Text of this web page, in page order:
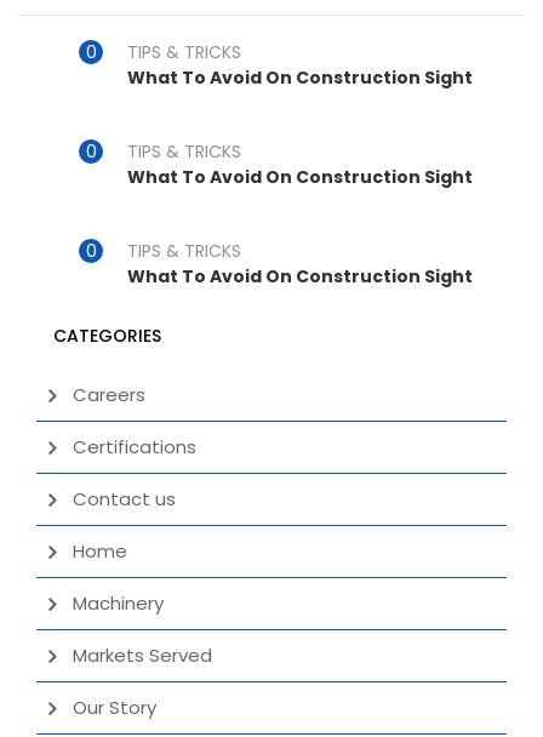
TIPS & TRICKS
What To Avoid On Construction Sight
TIPS & TRICKS
What To Avoid On Construction Sight
TIPS & TRICKS
What To Avoid On Construction Sight
CATEGORIES
Careers
Certifications
Contact us
Home
Machinery
Markets Served
Our Story